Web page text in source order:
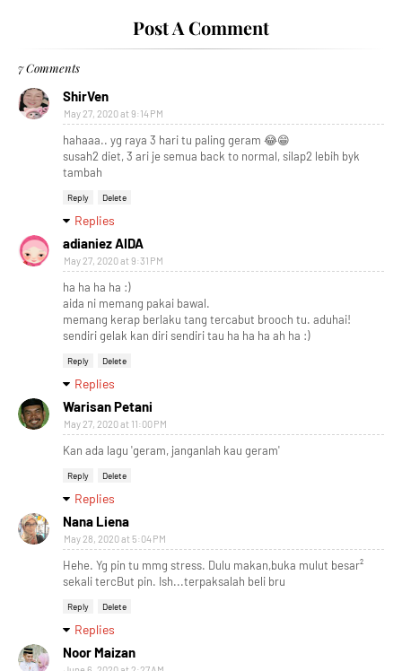
Post A Comment
7 Comments
ShirVen
May 27, 2020 at 9:14 PM
hahaaa.. yg raya 3 hari tu paling geram 😂😁
susah2 diet, 3 ari je semua back to normal, silap2 lebih byk
tambah
Reply Delete
Replies
adianiez AIDA
May 27, 2020 at 9:31 PM
ha ha ha ha :)
aida ni memang pakai bawal.
memang kerap berlaku tang tercabut brooch tu. aduhai!
sendiri gelak kan diri sendiri tau ha ha ha ah ha :)
Reply Delete
Replies
Warisan Petani
May 27, 2020 at 11:00 PM
Kan ada lagu 'geram, janganlah kau geram'
Reply Delete
Replies
Nana Liena
May 28, 2020 at 5:04 PM
Hehe. Yg pin tu mmg stress. Dulu makan,buka mulut besar²
sekali tercBut pin. Ish...terpaksalah beli bru
Reply Delete
Replies
Noor Maizan